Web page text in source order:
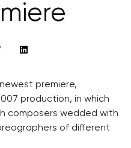
premiere,
production, in which
composers wedded with
of different